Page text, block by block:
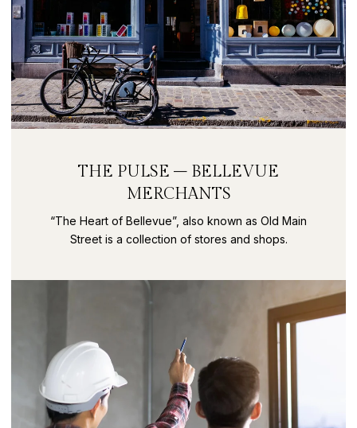
THE PULSE – BELLEVUE
MERCHANTS
“The Heart of Bellevue”, also known as Old Main
Street is a collection of stores and shops.